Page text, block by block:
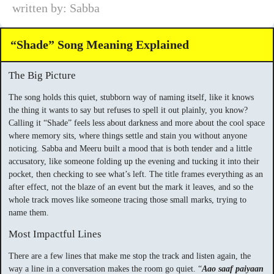
written by: Sabba
“Shade” Song Meaning Explained
The Big Picture
The song holds this quiet, stubborn way of naming itself, like it knows
the thing it wants to say but refuses to spell it out plainly, you know?
Calling it “Shade” feels less about darkness and more about the cool space
where memory sits, where things settle and stain you without anyone
noticing. Sabba and Meeru built a mood that is both tender and a little
accusatory, like someone folding up the evening and tucking it into their
pocket, then checking to see what’s left. The title frames everything as an
after effect, not the blaze of an event but the mark it leaves, and so the
whole track moves like someone tracing those small marks, trying to
name them.
Most Impactful Lines
There are a few lines that make me stop the track and listen again, the
way a line in a conversation makes the room go quiet. “Aao saaf paiyaan